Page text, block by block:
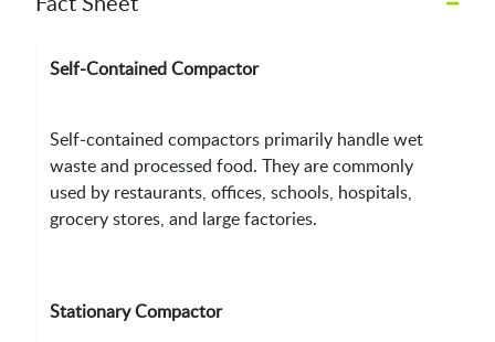
Self-Contained Compactor
Self-contained compactors primarily handle wet
waste and processed food. They are commonly
used by restaurants, offices, schools, hospitals,
grocery stores, and large factories.
Stationary Compactor